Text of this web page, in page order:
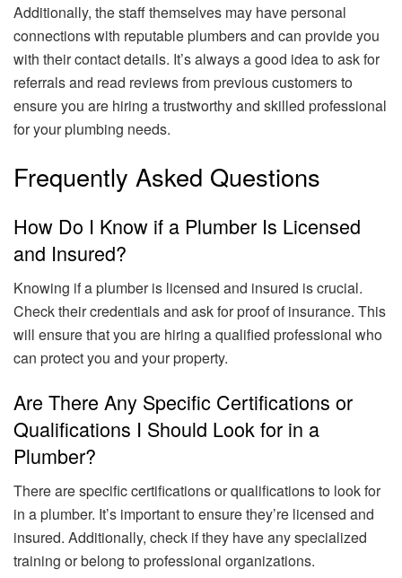
Additionally, the staff themselves may have personal
connections with reputable plumbers and can provide you
with their contact details. It’s always a good idea to ask for
referrals and read reviews from previous customers to
ensure you are hiring a trustworthy and skilled professional
for your plumbing needs.
Frequently Asked Questions
How Do I Know if a Plumber Is Licensed
and Insured?
Knowing if a plumber is licensed and insured is crucial.
Check their credentials and ask for proof of insurance. This
will ensure that you are hiring a qualified professional who
can protect you and your property.
Are There Any Specific Certifications or
Qualifications I Should Look for in a
Plumber?
There are specific certifications or qualifications to look for
in a plumber. It’s important to ensure they’re licensed and
insured. Additionally, check if they have any specialized
training or belong to professional organizations.